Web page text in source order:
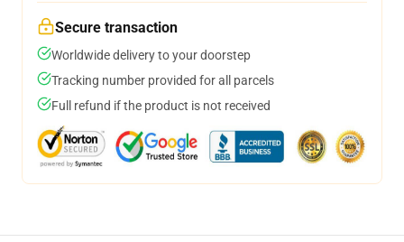
Secure transaction
Worldwide delivery to your doorstep
Tracking number provided for all parcels
Full refund if the product is not received